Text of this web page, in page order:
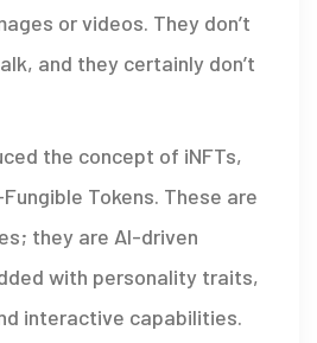
or videos. They don’t
and they certainly don’t
the concept of iNFTs,
Tokens. These are
they are AI-driven
with personality traits,
interactive capabilities.